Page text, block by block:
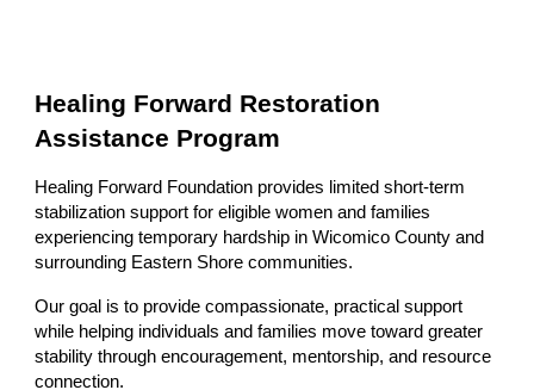
Healing Forward Restoration
Assistance Program
Healing Forward Foundation provides limited short-term
stabilization support for eligible women and families
experiencing temporary hardship in Wicomico County and
surrounding Eastern Shore communities.
Our goal is to provide compassionate, practical support
while helping individuals and families move toward greater
stability through encouragement, mentorship, and resource
connection.